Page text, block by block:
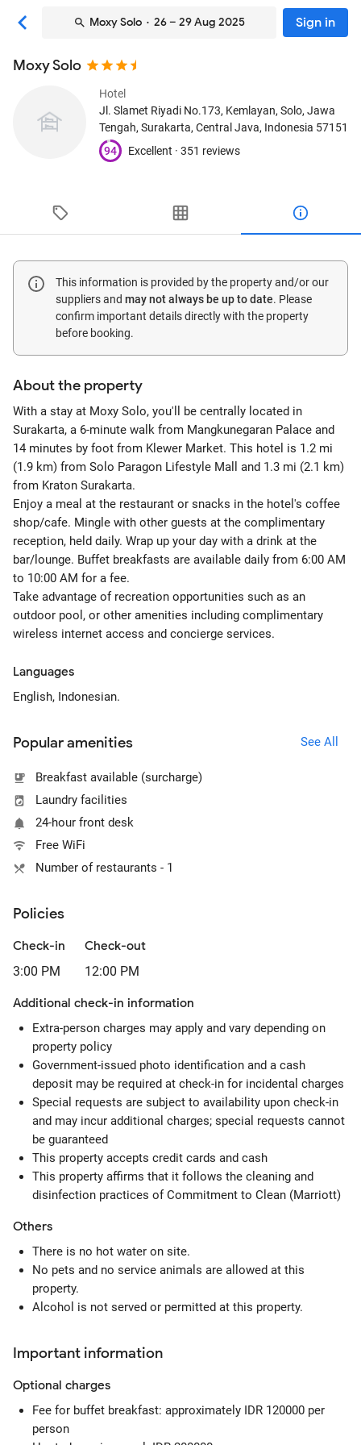
Moxy Solo · 26 – 29 Aug 2025 Sign in
Moxy Solo
Hotel
Jl. Slamet Riyadi No.173, Kemlayan, Solo, Jawa
Tengah, Surakarta, Central Java, Indonesia 57151
94
Excellent · 351 reviews
This information is provided by the property and/or our
suppliers and may not always be up to date. Please
confirm important details directly with the property
before booking.
About the property
With a stay at Moxy Solo, you'll be centrally located in
Surakarta, a 6-minute walk from Mangkunegaran Palace and
14 minutes by foot from Klewer Market. This hotel is 1.2 mi
(1.9 km) from Solo Paragon Lifestyle Mall and 1.3 mi (2.1 km)
from Kraton Surakarta.
Enjoy a meal at the restaurant or snacks in the hotel's coffee
shop/cafe. Mingle with other guests at the complimentary
reception, held daily. Wrap up your day with a drink at the
bar/lounge. Buffet breakfasts are available daily from 6:00 AM
to 10:00 AM for a fee.
Take advantage of recreation opportunities such as an
outdoor pool, or other amenities including complimentary
wireless internet access and concierge services.
Languages
English, Indonesian.
Popular amenities See All
Breakfast available (surcharge)
Laundry facilities
24-hour front desk
Free WiFi
Number of restaurants - 1
Policies
Check-in
3:00 PM
Check-out
12:00 PM
Additional check-in information
Extra-person charges may apply and vary depending on
property policy
Government-issued photo identification and a cash
deposit may be required at check-in for incidental charges
Special requests are subject to availability upon check-in
and may incur additional charges; special requests cannot
be guaranteed
This property accepts credit cards and cash
This property affirms that it follows the cleaning and
disinfection practices of Commitment to Clean (Marriott)
Others
There is no hot water on site.
No pets and no service animals are allowed at this
property.
Alcohol is not served or permitted at this property.
Important information
Optional charges
Fee for buffet breakfast: approximately IDR 120000 per
person